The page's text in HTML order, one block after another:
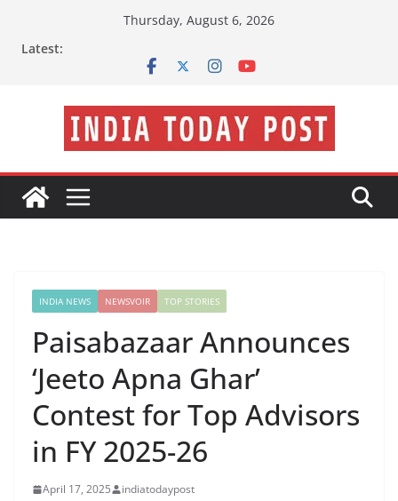
Thursday, August 6, 2026
Latest:
INDIA NEWS NEWSVOIR TOP STORIES
Paisabazaar Announces
‘Jeeto Apna Ghar’
Contest for Top Advisors
in FY 2025-26
April 17, 2025 indiatodaypost